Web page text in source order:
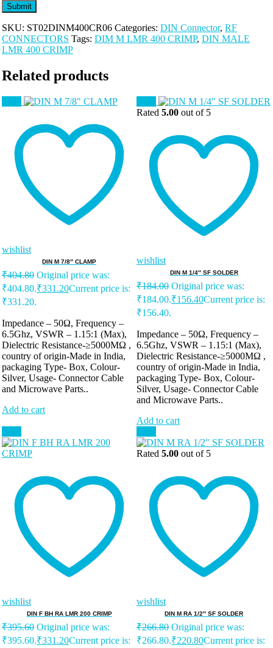
SKU: ST02DINM400CR06 Categories: DIN Connector, RF
CONNECTORS Tags: DIM M LMR 400 CRIMP, DIN MALE
LMR 400 CRIMP
Related products
wishlist
DIN M 7/8″ CLAMP
₹404.80 Original price was:
₹404.80.₹331.20Current price is:
₹331.20.
Impedance – 50Ω, Frequency –
6.5Ghz, VSWR – 1.15:1 (Max),
Dielectric Resistance-≥5000MΩ ,
country of origin-Made in India,
packaging Type- Box, Colour-
Silver, Usage- Connector Cable
and Microwave Parts..
Add to cart
Rated 5.00 out of 5
wishlist
DIN M 1/4″ SF SOLDER
₹184.00 Original price was:
₹184.00.₹156.40Current price is:
₹156.40.
Impedance – 50Ω, Frequency –
6.5Ghz, VSWR – 1.15:1 (Max),
Dielectric Resistance-≥5000MΩ ,
country of origin-Made in India,
packaging Type- Box, Colour-
Silver, Usage- Connector Cable
and Microwave Parts..
Add to cart
wishlist
DIN F BH RA LMR 200 CRIMP
₹395.60 Original price was:
₹395.60.₹331.20Current price is:
Rated 5.00 out of 5
wishlist
DIN M RA 1/2″ SF SOLDER
₹266.80 Original price was:
₹266.80.₹220.80Current price is: